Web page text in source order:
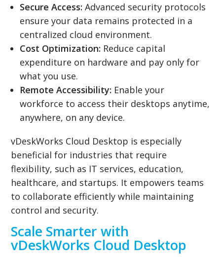
Secure Access: Advanced security protocols
ensure your data remains protected in a
centralized cloud environment.
Cost Optimization: Reduce capital
expenditure on hardware and pay only for
what you use.
Remote Accessibility: Enable your
workforce to access their desktops anytime,
anywhere, on any device.
vDeskWorks Cloud Desktop is especially
beneficial for industries that require
flexibility, such as IT services, education,
healthcare, and startups. It empowers teams
to collaborate efficiently while maintaining
control and security.
Scale Smarter with
vDeskWorks Cloud Desktop